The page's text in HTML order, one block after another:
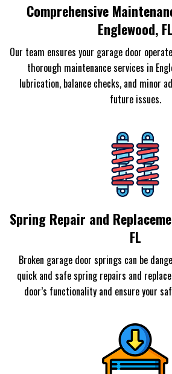
Comprehensive
Englewood, FL
Our team ensures your garage door
thorough maintenance services in
lubrication, balance checks, and minor
future issues.
Spring Repair and
FL
Broken garage door springs can be
quick and safe spring repairs and
door’s functionality and ensure your